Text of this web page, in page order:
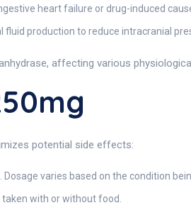
heart failure or drug-induced
fluid production to reduce intracranial
affecting various
potential side effects:
varies based on the condition
with or without food.